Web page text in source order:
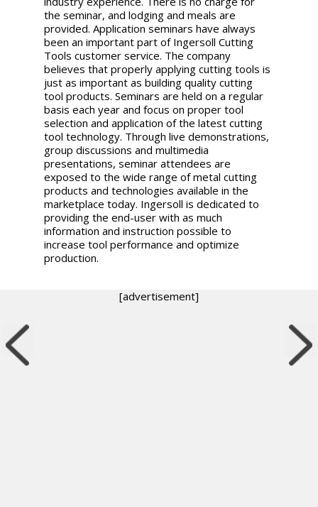
the seminar, and lodging and meals are
provided. Application seminars have always
been an important part of Ingersoll Cutting
Tools customer service. The company
believes that properly applying cutting tools is
just as important as building quality cutting
tool products. Seminars are held on a regular
basis each year and focus on proper tool
selection and application of the latest cutting
tool technology. Through live demonstrations,
group discussions and multimedia
presentations, seminar attendees are
exposed to the wide range of metal cutting
products and technologies available in the
marketplace today. Ingersoll is dedicated to
providing the end-user with as much
information and instruction possible to
increase tool performance and optimize
production.
[advertisement]